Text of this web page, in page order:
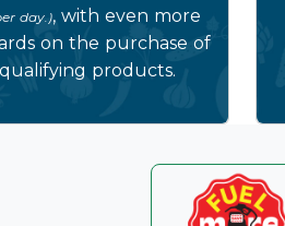
day.), with even more
on the purchase of
qualifying products.